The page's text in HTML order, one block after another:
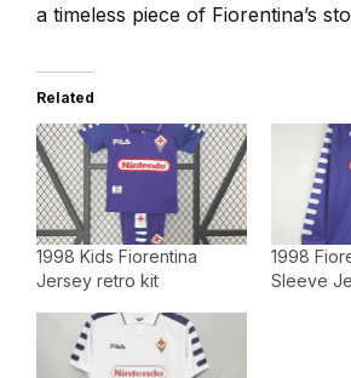
a timeless piece of Fiorentina’s
Related
1998 Kids Fiorentina
Jersey retro kit
1998
Sleeve